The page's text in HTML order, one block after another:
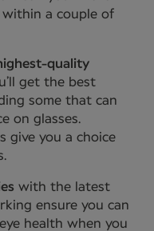
a couple of
quality
get the best
some that can
on glasses.
give you a choice
with the latest
ensure you can
health when you